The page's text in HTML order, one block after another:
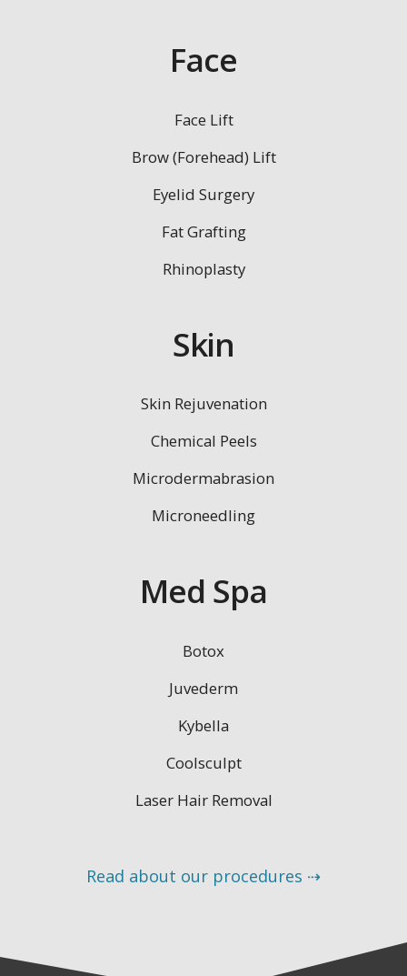
Face
Face Lift
Brow (Forehead) Lift
Eyelid Surgery
Fat Grafting
Rhinoplasty
Skin
Skin Rejuvenation
Chemical Peels
Microdermabrasion
Microneedling
Med Spa
Botox
Juvederm
Kybella
Coolsculpt
Laser Hair Removal
Read about our procedures ⇢